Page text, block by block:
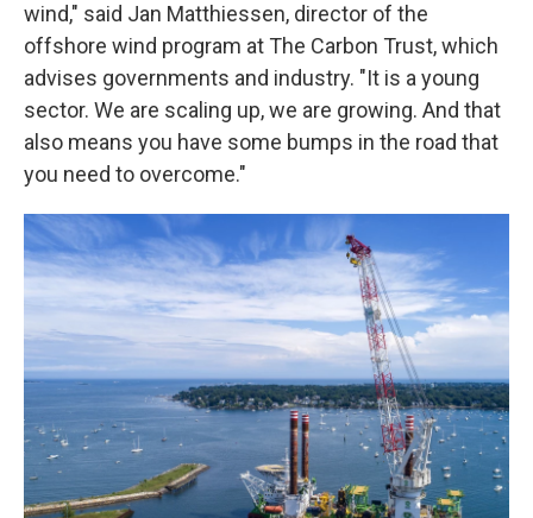
wind," said Jan Matthiessen, director of the
offshore wind program at The Carbon Trust, which
advises governments and industry. "It is a young
sector. We are scaling up, we are growing. And that
also means you have some bumps in the road that
you need to overcome."